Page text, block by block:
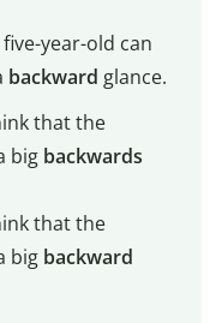
year-old can
backward glance.
that the
big backwards
that the
big backward